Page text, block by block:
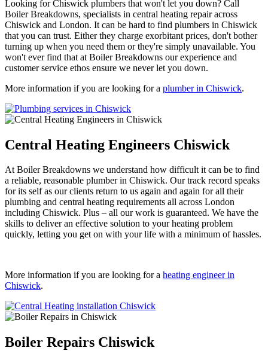
Looking for Chiswick plumbers that won't let you down? Call
Boiler Breakdowns, specialists in central heating repair across
Chiswick and London. It can be hard to find plumbers in Chiswick
that you can trust. Either they charge exorbitant prices, don't bother
turning up when you need them or they're simply unavailable. You
won't ever find that at Boiler Breakdowns our experience and
customer service ethos ensure we never let you down.
More information if you are looking for a plumber in Chiswick.
Central Heating Engineers Chiswick
At Boiler Breakdowns we understand how difficult it can be to find
a reliable, reasonable plumber in Chiswick. Our track record speaks
for its self as our clients return to us again and again for all their
plumbing and central heating requirements all across London
including Chiswick. Plus – all our work is guaranteed. We have the
skills to deliver an effective solution to your heating problem
quickly, letting you get on with your life with a minimum of hassles.
More information if you are looking for a heating engineer in
Chiswick.
Boiler Repairs Chiswick